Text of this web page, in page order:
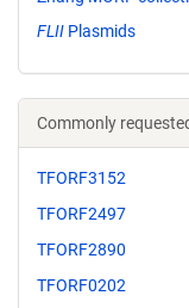
FLII Plasmids
Commonly
TFORF3152
TFORF2497
TFORF2890
TFORF0202